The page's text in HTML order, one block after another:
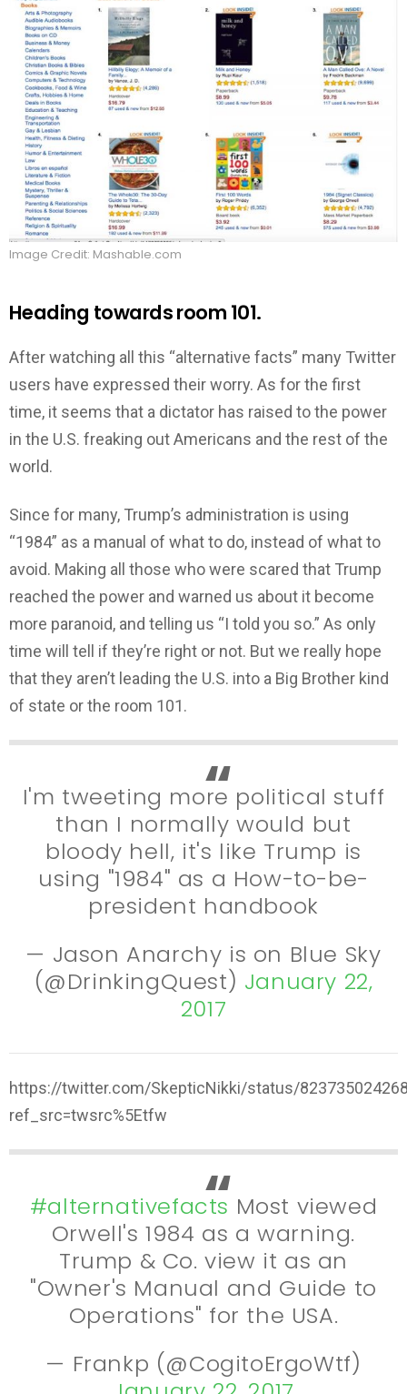
Image Credit: Mashable.com
Heading towards room 101.
After watching all this “alternative facts” many Twitter
users have expressed their worry. As for the first
time, it seems that a dictator has raised to the power
in the U.S. freaking out Americans and the rest of the
world.
Since for many, Trump’s administration is using
“1984” as a manual of what to do, instead of what to
avoid. Making all those who were scared that Trump
reached the power and warned us about it become
more paranoid, and telling us “I told you so.” As only
time will tell if they’re right or not. But we really hope
that they aren’t leading the U.S. into a Big Brother kind
of state or the room 101.
I'm tweeting more political stuff
than I normally would but
bloody hell, it's like Trump is
using "1984" as a How-to-be-
president handbook
— Jason Anarchy is on Blue Sky
(@DrinkingQuest) January 22,
2017
https://twitter.com/SkepticNikki/status/
ref_src=twsrc%5Etfw
#alternativefacts Most viewed
Orwell's 1984 as a warning.
Trump & Co. view it as an
"Owner's Manual and Guide to
Operations" for the USA.
— Frankp (@CogitoErgoWtf)